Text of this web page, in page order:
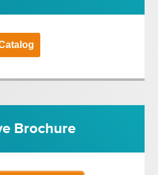
Brochure